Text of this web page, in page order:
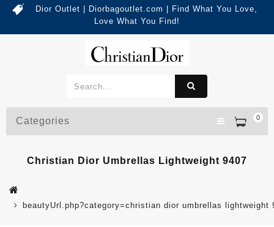
Dior Outlet | Diorbagoutlet.com | Find What You Love,
Love What You Find!
0
Categories
Christian Dior Umbrellas Lightweight 9407
beautyUrl.php?category=christian dior umbrellas lightweight